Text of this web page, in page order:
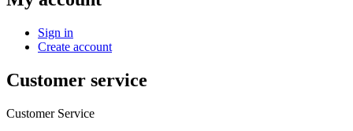
Sign in
Create account
Customer service
Customer Service